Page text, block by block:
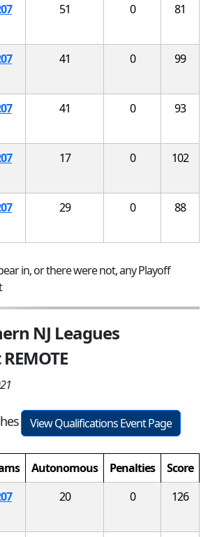
51 0 81
41 0 99
41 0 93
17 0 102
29 0 88
in, or there were not, any Playoff
NJ Leagues
View Qualifications Event Page
Autonomous Penalties
Score
20 0 126